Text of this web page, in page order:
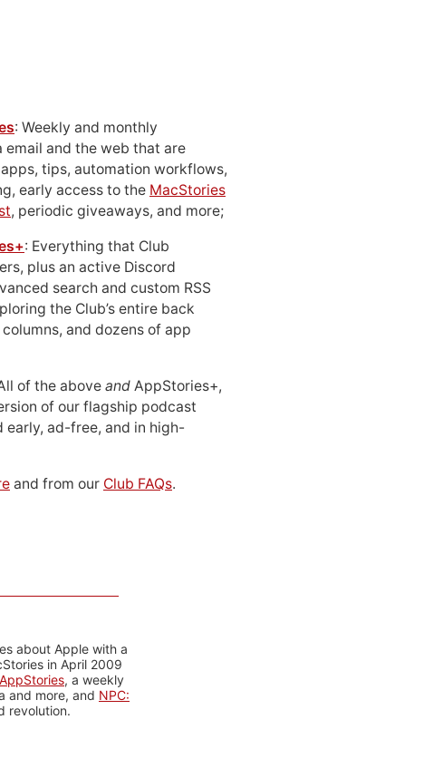
: Weekly and monthly
email and the web that are
tips, automation workflows,
early access to the MacStories
, periodic giveaways, and more;
: Everything that Club
plus an active Discord
search and custom RSS
the Club’s entire back
and dozens of app
of the above and AppStories+,
of our flagship podcast
early, ad-free, and in high-
and from our Club FAQs.
about Apple with a
in April 2009
AppStories, a weekly
and more, and NPC:
revolution.